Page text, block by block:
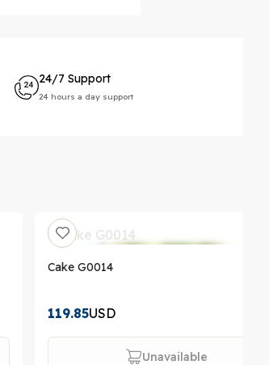
24/7 Support
24 hours a day support
Cake G0014
119.85USD
Unavailable